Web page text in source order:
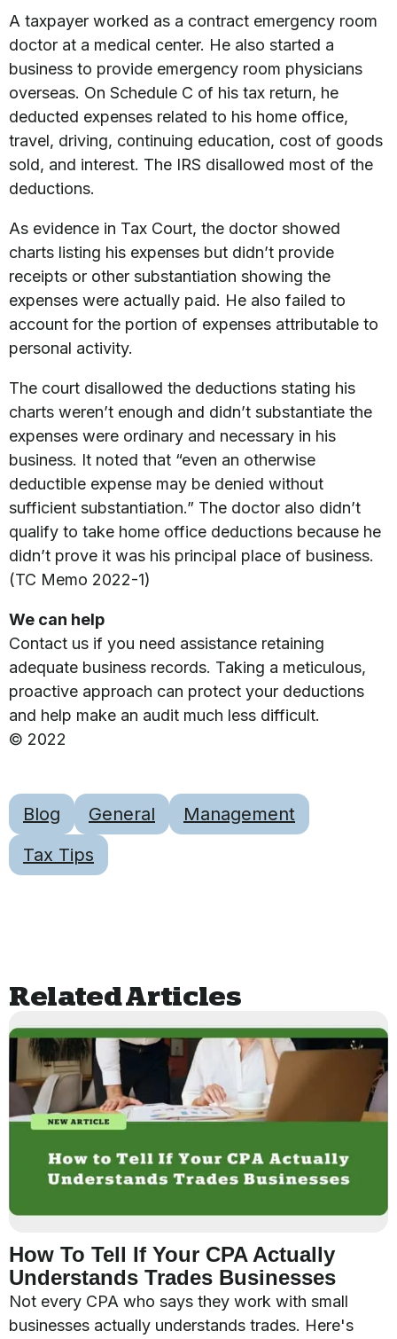
A taxpayer worked as a contract emergency room
doctor at a medical center. He also started a
business to provide emergency room physicians
overseas. On Schedule C of his tax return, he
deducted expenses related to his home office,
travel, driving, continuing education, cost of goods
sold, and interest. The IRS disallowed most of the
deductions.
As evidence in Tax Court, the doctor showed
charts listing his expenses but didn’t provide
receipts or other substantiation showing the
expenses were actually paid. He also failed to
account for the portion of expenses attributable to
personal activity.
The court disallowed the deductions stating his
charts weren’t enough and didn’t substantiate the
expenses were ordinary and necessary in his
business. It noted that “even an otherwise
deductible expense may be denied without
sufficient substantiation.” The doctor also didn’t
qualify to take home office deductions because he
didn’t prove it was his principal place of business.
(TC Memo 2022-1)
We can help
Contact us if you need assistance retaining
adequate business records. Taking a meticulous,
proactive approach can protect your deductions
and help make an audit much less difficult.
© 2022
Blog General
Management
Tax Tips
Related Articles
How To Tell If Your CPA Actually
Understands Trades Businesses
Not every CPA who says they work with small
businesses actually understands trades. Here's